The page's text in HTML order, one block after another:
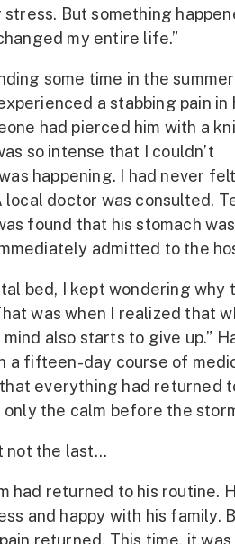
stress. But something
my entire life.”
some time in the
a stabbing pain in
had pierced him with a
so intense that I couldn’t
happening. I had never
local doctor was consulted.
found that his stomach was
admitted to the
bed, I kept wondering why
was when I realized that
also starts to give up.”
a fifteen-day course of
everything had returned
only the calm before the
not the last…
had returned to his routine.
and happy with his family.
returned. This time, it